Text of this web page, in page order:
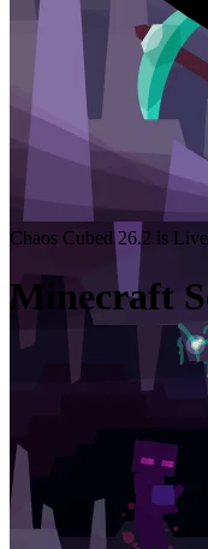
Chaos Cubed 26.2 is
Minecraft